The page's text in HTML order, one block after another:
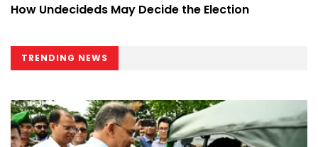
How Undecideds May Decide the Election
TRENDING NEWS